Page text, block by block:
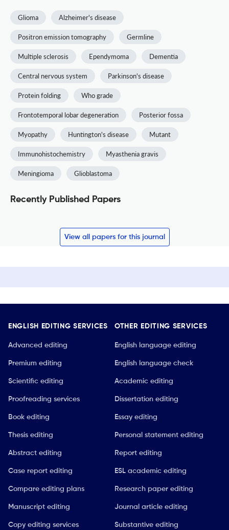
Glioma Alzheimer's disease
Positron emission tomography Germline
Multiple sclerosis Ependymoma Dementia
Central nervous system Parkinson's disease
Protein folding Who grade
Frontotemporal lobar degeneration Posterior fossa
Myopathy Huntington's disease Mutant
Immunohistochemistry Myasthenia gravis
Meningioma Glioblastoma
Recently Published Papers
View all papers for this journal